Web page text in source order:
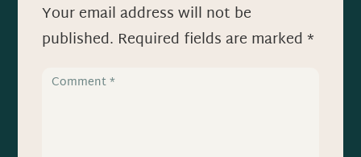
Your email address will not be
published. Required fields are marked*